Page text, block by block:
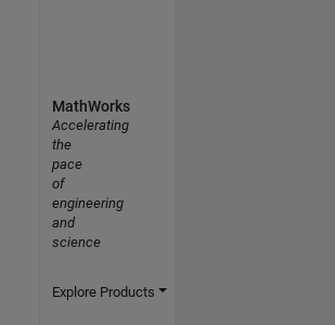
MathWorks
Accelerating
the
pace
of
engineering
and
science
Explore Products